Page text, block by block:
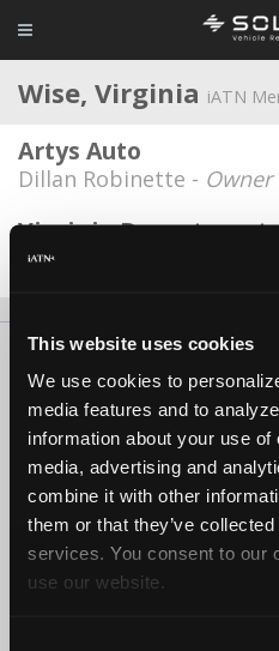
This website uses cookies
We use cookies to
media features and to
information about your use
media, advertising and
combine it with other
them or that they’ve
services. You consent to our
use our website.
Wise, Virginia iATN
Artys Auto
Dillan Robinette - Owner
Virginia Department
Torrey Garrett -
About Us Contact Us Press Kit
Copyright ©1995-2026
iATN® is a registered trademark of